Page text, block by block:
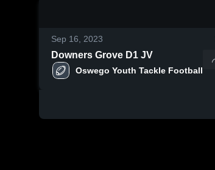
Sep 16, 2023
Downers Grove D1 JV
Oswego Youth Tackle Football